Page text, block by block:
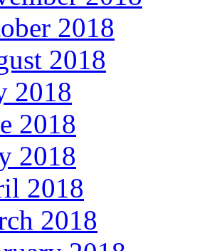
2018
2018
2018
2018
2018
2018
2018